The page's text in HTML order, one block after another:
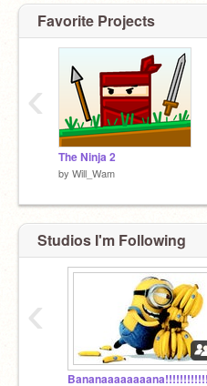
Favorite Projects
The Ninja 2
by Will_Wam
‹
Studios I'm Following
‹